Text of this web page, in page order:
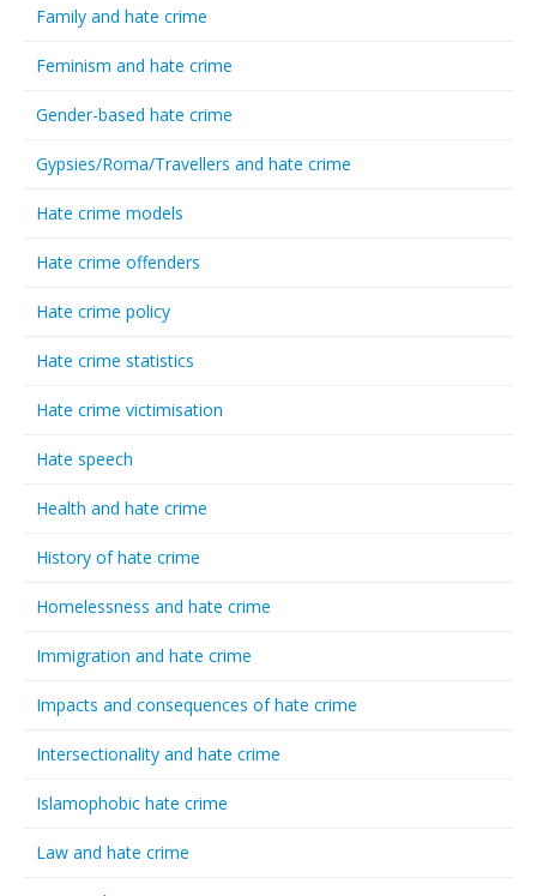
Family and hate crime
Feminism and hate crime
Gender-based hate crime
Gypsies/Roma/Travellers and hate crime
Hate crime models
Hate crime offenders
Hate crime policy
Hate crime statistics
Hate crime victimisation
Hate speech
Health and hate crime
History of hate crime
Homelessness and hate crime
Immigration and hate crime
Impacts and consequences of hate crime
Intersectionality and hate crime
Islamophobic hate crime
Law and hate crime